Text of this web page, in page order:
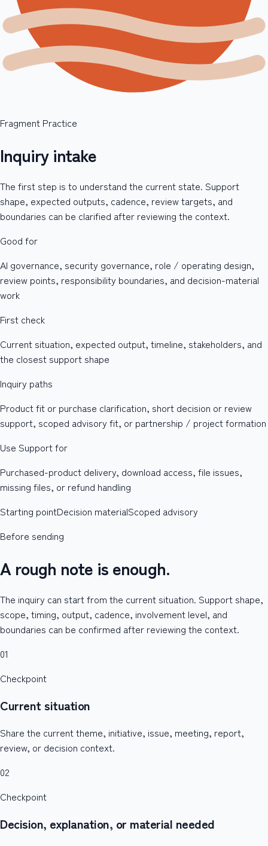
Fragment Practice
Inquiry intake
The first step is to understand the current state. Support
shape, expected outputs, cadence, review targets, and
boundaries can be clarified after reviewing the context.
Good for
AI governance, security governance, role / operating design,
review points, responsibility boundaries, and decision-material
work
First check
Current situation, expected output, timeline, stakeholders, and
the closest support shape
Inquiry paths
Product fit or purchase clarification, short decision or review
support, scoped advisory fit, or partnership / project formation
Use Support for
Purchased-product delivery, download access, file issues,
missing files, or refund handling
Starting pointDecision materialScoped advisory
Before sending
A rough note is enough.
The inquiry can start from the current situation. Support shape,
scope, timing, output, cadence, involvement level, and
boundaries can be confirmed after reviewing the context.
01
Checkpoint
Current situation
Share the current theme, initiative, issue, meeting, report,
review, or decision context.
02
Checkpoint
Decision, explanation, or material needed